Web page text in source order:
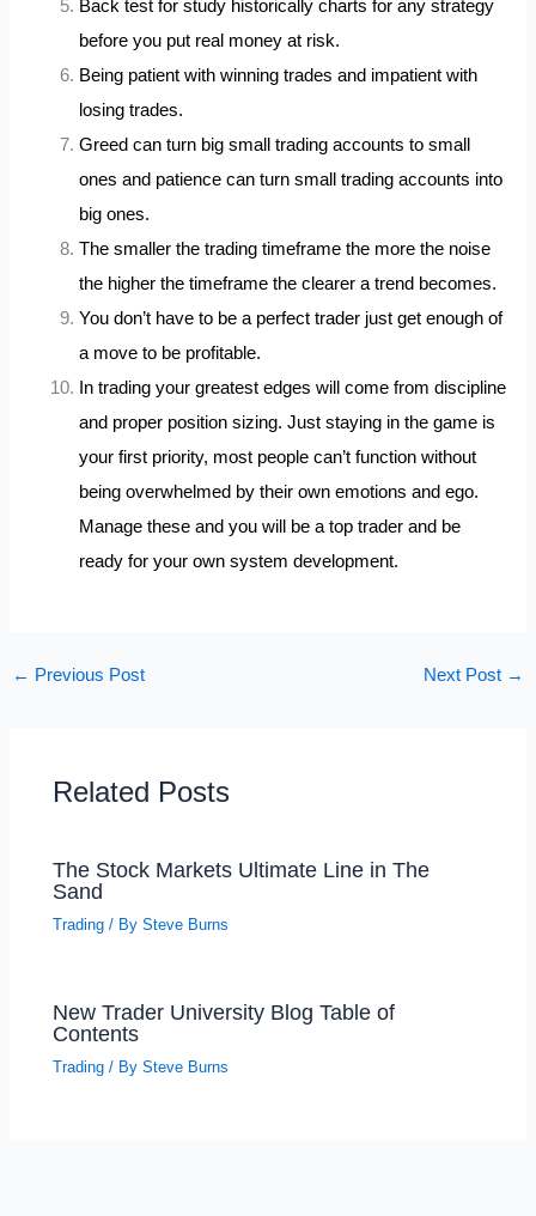
Back test for study historically charts for any strategy
before you put real money at risk.
Being patient with winning trades and impatient with
losing trades.
Greed can turn big small trading accounts to small
ones and patience can turn small trading accounts into
big ones.
The smaller the trading timeframe the more the noise
the higher the timeframe the clearer a trend becomes.
You don’t have to be a perfect trader just get enough of
a move to be profitable.
In trading your greatest edges will come from discipline
and proper position sizing. Just staying in the game is
your first priority, most people can’t function without
being overwhelmed by their own emotions and ego.
Manage these and you will be a top trader and be
ready for your own system development.
← Previous Post Next Post →
Related Posts
The Stock Markets Ultimate Line in The
Sand
Trading / BySteve Burns
New Trader University Blog Table of
Contents
Trading / BySteve Burns